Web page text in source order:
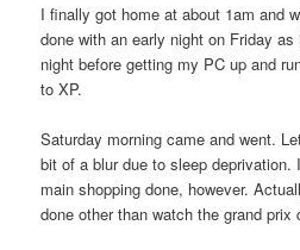
I finally got home at about 1am and
done with an early night on Friday
night before getting my PC up and
to XP.
Saturday morning came and went.
bit of a blur due to sleep deprivation.
main shopping done, however.
done other than watch the grand prix